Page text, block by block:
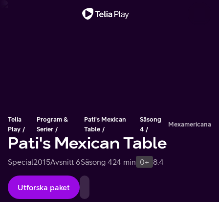
Telia
Play
Program &
Serier
Pati's Mexican
Table
Säsong
4
Mexamericana
Pati's Mexican Table
Special2015Avsnitt 6Säsong 424 min 0+ 8.4
Utforska paket